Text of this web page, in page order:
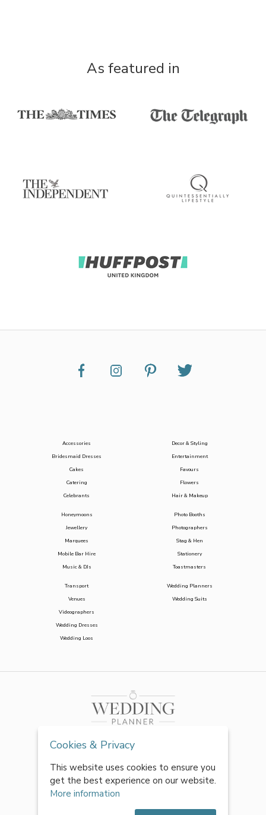
As featured in
Accessories
Bridesmaid Dresses
Cakes
Catering
Celebrants
Decor & Styling
Entertainment
Favours
Flowers
Hair & Makeup
Honeymoons
Jewellery
Marquees
Mobile Bar Hire
Music & DJs
Photo Booths
Photographers
Stag & Hen
Stationery
Toastmasters
Transport
Venues
Videographers
Wedding Dresses
Wedding Loos
Wedding Planners
Wedding Suits
Cookies & Privacy
This website uses cookies to ensure you
get the best experience on our website.
More information